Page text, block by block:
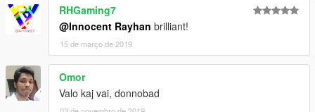
RHGaming7
@Innocent Rayhan brilliant!
15 de março de 2019
Omor
Valo kaj vai, donnobad